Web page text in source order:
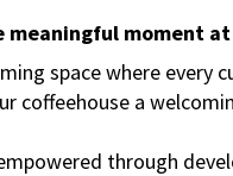
meaningful moment
space where every
coffeehouse a
through